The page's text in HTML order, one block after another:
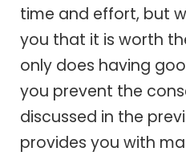
time and effort, but
you that it is worth
only does having
you prevent the
discussed in the
provides you with